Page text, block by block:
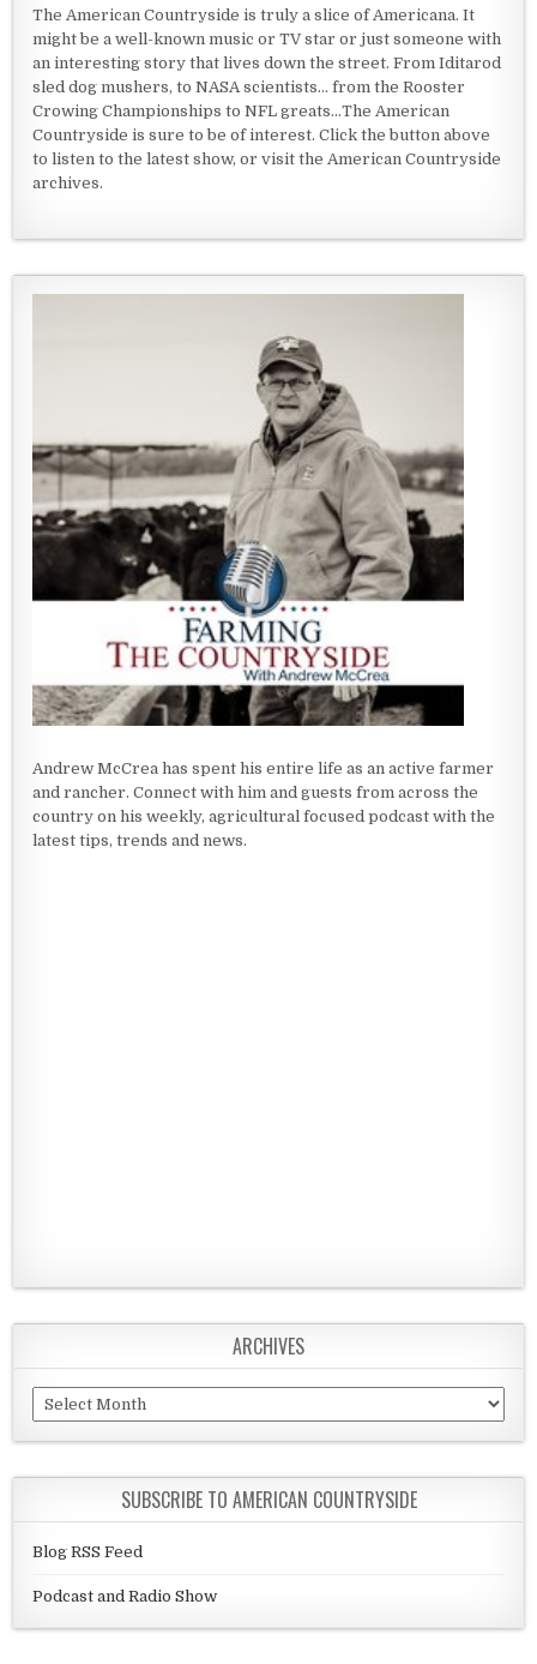
The American Countryside is truly a slice of Americana. It
might be a well-known music or TV star or just someone with
an interesting story that lives down the street. From Iditarod
sled dog mushers, to NASA scientists... from the Rooster
Crowing Championships to NFL greats...The American
Countryside is sure to be of interest. Click the button above
to listen to the latest show, or visit the American Countryside
archives.
Andrew McCrea has spent his entire life as an active farmer
and rancher. Connect with him and guests from across the
country on his weekly, agricultural focused podcast with the
latest tips, trends and news.
ARCHIVES
Archives
SUBSCRIBE TO AMERICAN COUNTRYSIDE
Blog RSS Feed
Podcast and Radio Show